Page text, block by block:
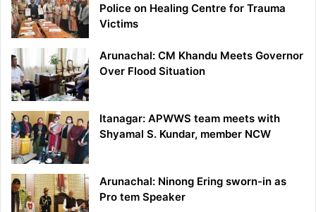
Police on Healing Centre for Trauma
Victims
Arunachal: CM Khandu Meets Governor
Over Flood Situation
Itanagar: APWWS team meets with
Shyamal S. Kundar, member NCW
Arunachal: Ninong Ering sworn-in as
Pro tem Speaker